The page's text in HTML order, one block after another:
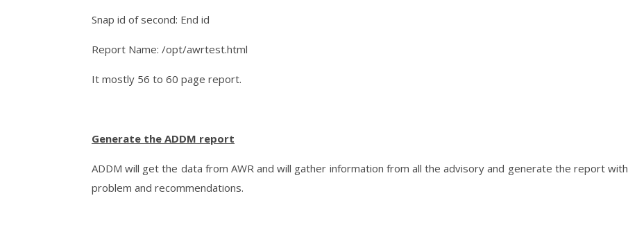
Snap id of second: End id
Report Name: /opt/awrtest.html
It mostly 56 to 60 page report.
Generate the ADDM report
ADDM will get the data from AWR and will gather information from all the advisory and generate the report with
problem and recommendations.